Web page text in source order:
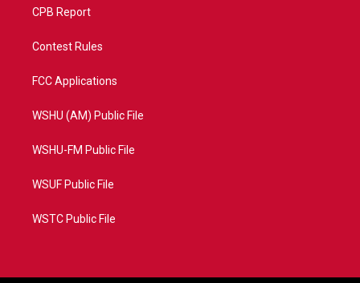
CPB Report
Contest Rules
FCC Applications
WSHU (AM) Public File
WSHU-FM Public File
WSUF Public File
WSTC Public File